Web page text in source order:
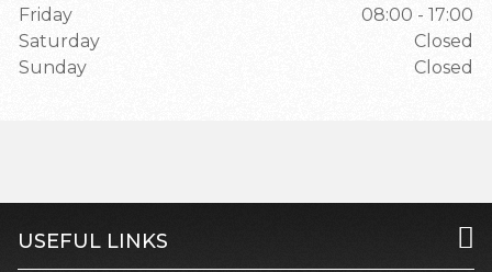
Friday
08:00 - 17:00
Saturday
Closed
Sunday
Closed
USEFUL LINKS